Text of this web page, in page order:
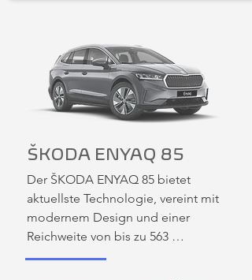
ŠKODA ENYAQ 85
Der ŠKODA ENYAQ 85 bietet
aktuellste Technologie, vereint mit
modernem Design und einer
Reichweite von bis zu 563
Kilometern. Damit ist er als